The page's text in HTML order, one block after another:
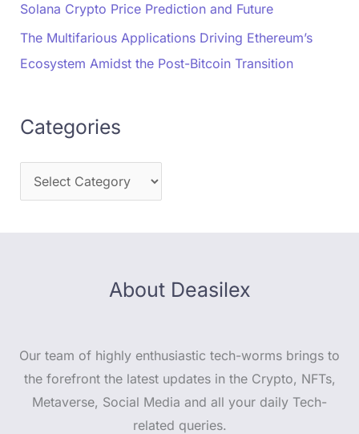
Solana Crypto Price Prediction and Future
The Multifarious Applications Driving Ethereum’s
Ecosystem Amidst the Post-Bitcoin Transition
Categories
About Deasilex
Our team of highly enthusiastic tech-worms brings to
the forefront the latest updates in the Crypto, NFTs,
Metaverse, Social Media and all your daily Tech-
related queries.